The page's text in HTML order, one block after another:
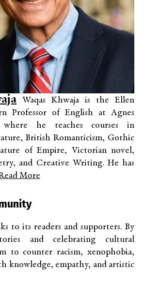
Waqas Khwaja is the Ellen
Professor of English at Agnes
he teaches courses in
British Romanticism, Gothic
of Empire, Victorian novel,
and Creative Writing. He has
More
to its readers and supporters. By
and celebrating cultural
to counter racism, xenophobia,
knowledge, empathy, and artistic